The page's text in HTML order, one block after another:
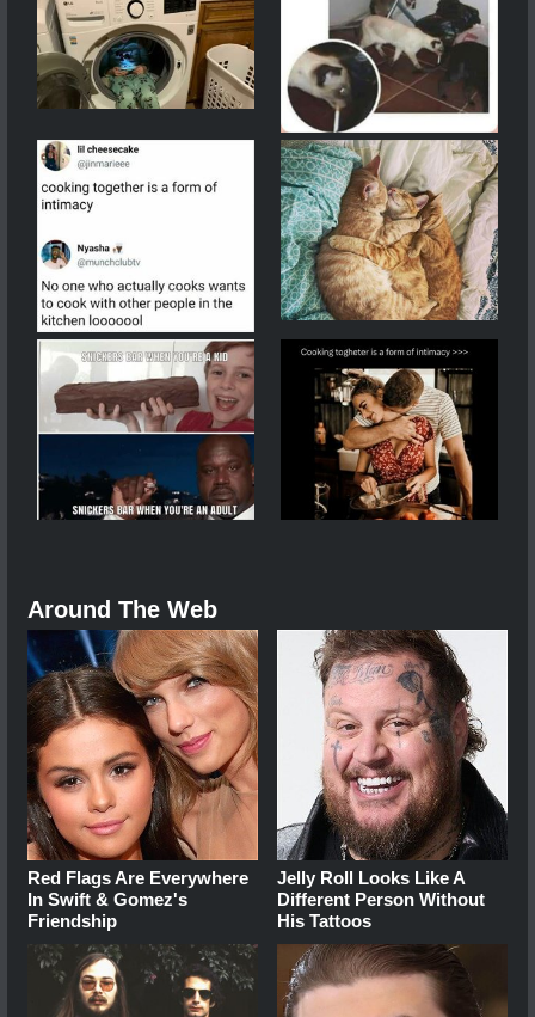
Around The Web
Red Flags Are Everywhere
In Swift & Gomez's
Friendship
Jelly Roll Looks Like A
Different Person Without
His Tattoos